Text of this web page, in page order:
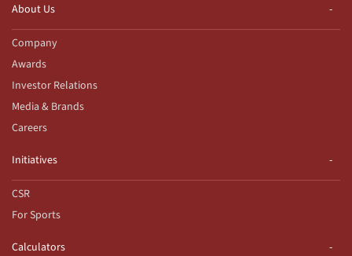
About Us
Company
Awards
Investor Relations
Media & Brands
Careers
Initiatives
CSR
For Sports
Calculators